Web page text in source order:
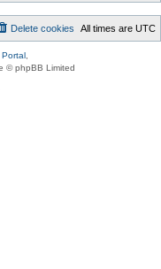
All times are UTC
Delete cookies
Portal
© phpBB Limited